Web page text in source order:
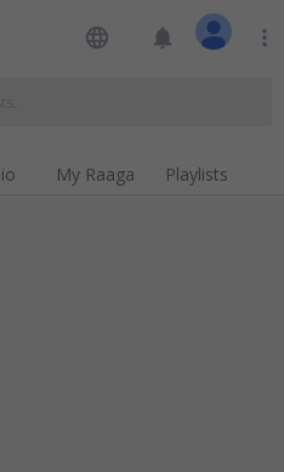
language notifications more_vert
My Raaga Playlists